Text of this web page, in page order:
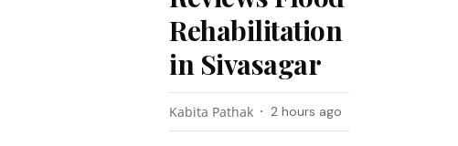
Rehabilitation
in Sivasagar
Kabita Pathak 2 hours ago